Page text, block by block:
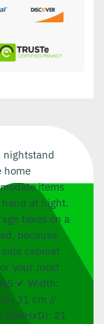
nightstand
home
items
at night.
takes on a
because
cabinet
your most
✔ Width:
31 cm //
(WxHxD): 21